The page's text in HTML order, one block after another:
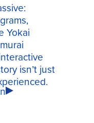
Yokai
isn’t just